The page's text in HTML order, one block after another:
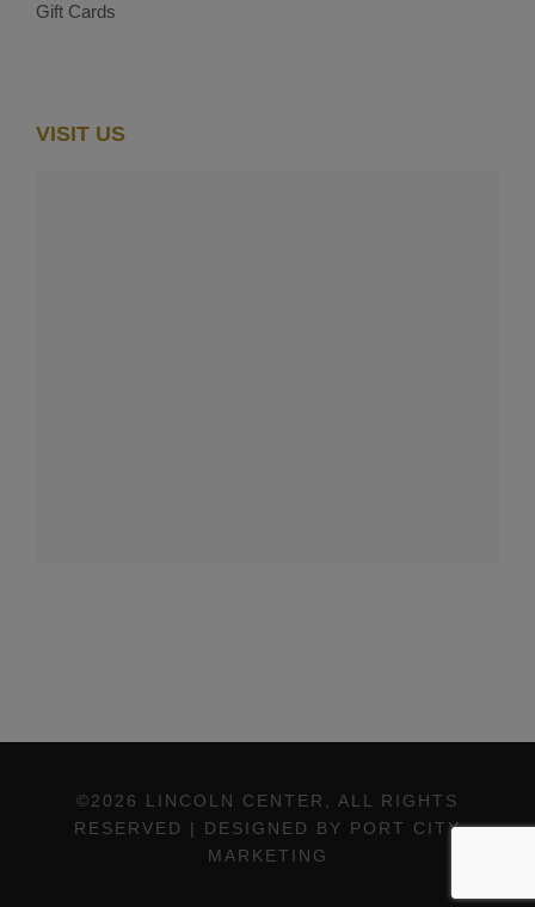
Gift Cards
VISIT US
©2026 LINCOLN CENTER, ALL RIGHTS
RESERVED | DESIGNED BY PORT CITY
MARKETING